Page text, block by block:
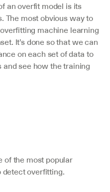
an overfit model is its
The most obvious way to
machine learning
It’s done so that we can
on each set of data to
see how the training
of the most popular
overfitting.